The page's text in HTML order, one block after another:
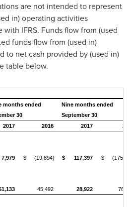
are not intended to represent
in) operating activities
IFRS. Funds flow from (used
funds flow from (used in)
to net cash provided by (used in)
table below.
months ended
30
Nine months ended
September 30
2017 2016 2017
7,979 $ (19,894) $ 117,397 $
45,492 28,922